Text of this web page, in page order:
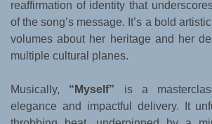
reaffirmation of identity that
of the song’s message. It’s a bold
volumes about her heritage and her
multiple cultural planes.
Musically, “Myself” is a
elegance and impactful delivery. It